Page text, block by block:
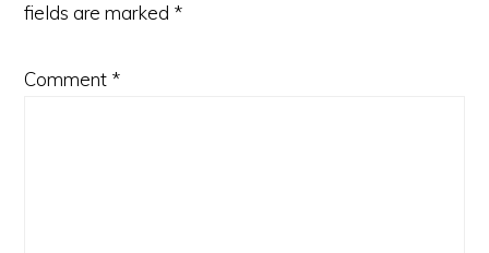
fields are marked *
Comment *